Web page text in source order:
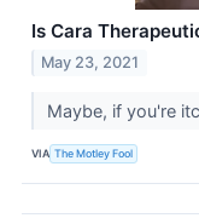
Is Cara
May 23, 2021
Maybe, if you're
VIA The Motley Fool